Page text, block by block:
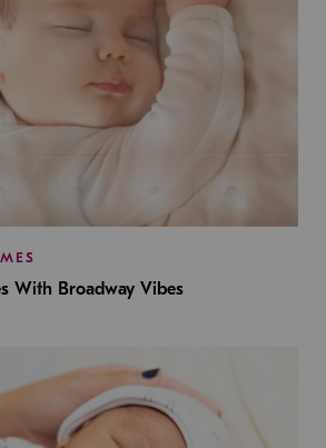
With Broadway Vibes